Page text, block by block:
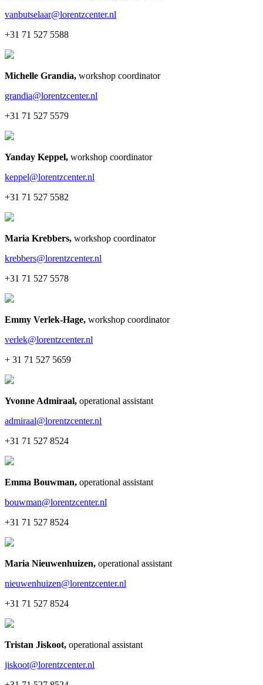
vanbutselaar@lorentzcenter.nl
+31 71 527 5588
Michelle Grandia, workshop coordinator
grandia@lorentzcenter.nl
+31 71 527 5579
Yanday Keppel, workshop coordinator
keppel@lorentzcenter.nl
+31 71 527 5582
Maria Krebbers, workshop coordinator
krebbers@lorentzcenter.nl
+31 71 527 5578
Emmy Verlek-Hage, workshop coordinator
verlek@lorentzcenter.nl
+ 31 71 527 5659
Yvonne Admiraal, operational assistant
admiraal@lorentzcenter.nl
+31 71 527 8524
Emma Bouwman, operational assistant
bouwman@lorentzcenter.nl
+31 71 527 8524
Maria Nieuwenhuizen, operational assistant
nieuwenhuizen@lorentzcenter.nl
+31 71 527 8524
Tristan Jiskoot, operational assistant
jiskoot@lorentzcenter.nl